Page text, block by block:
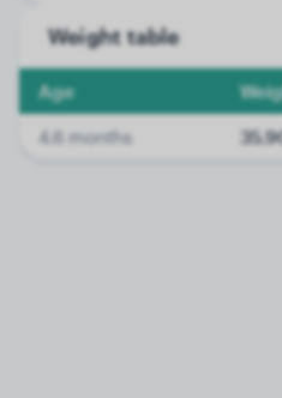
Weight table
Age
4.6 months